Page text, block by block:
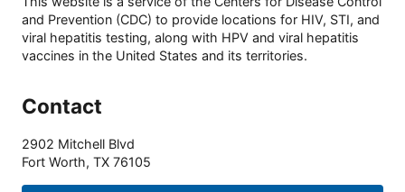
and Prevention (CDC) to provide locations for HIV, STI, and
viral hepatitis testing, along with HPV and viral hepatitis
vaccines in the United States and its territories.
Contact
2902 Mitchell Blvd
Fort Worth, TX 76105